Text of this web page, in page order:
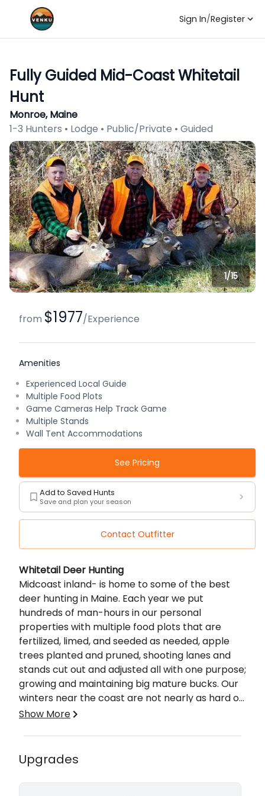
Sign In/Register
Fully Guided Mid-Coast Whitetail
Hunt
Monroe, Maine
1-3 Hunters • Lodge • Public/Private • Guided
1/15
Description
Whitetail Deer Hunting
Midcoast inland- is home to some of the best
deer hunting in Maine. Each year we put
hundreds of man-hours in our personal
properties with multiple food plots that are
fertilized, limed, and seeded as needed, apple
trees planted and pruned, shooting lanes and
stands cut out and adjusted all with one purpose;
growing and maintaining big mature bucks. Our
winters near the coast are not nearly as hard on
the deer as in northern Maine so our herd is
getting the most out of our land and habitat.
Game cameras are placed all summer watching
deer movements and growth along with staying
out of their bedding areas. You will have sole
Lodging Available
Show More
Upgrades
from $1977/Experience
Amenities
Experienced Local Guide
Multiple Food Plots
Game Cameras Help Track Game
Multiple Stands
Wall Tent Accommodations
See Pricing
Add to Saved Hunts
Save and plan your season
Contact Outfitter